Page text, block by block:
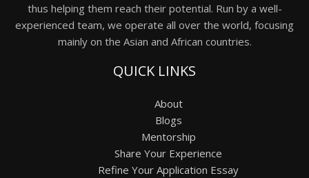
thus helping them reach their potential. Run by a well-
experienced team, we operate all over the world, focusing
mainly on the Asian and African countries.
QUICK LINKS
About
Blogs
Mentorship
Share Your Experience
Refine Your Application Essay